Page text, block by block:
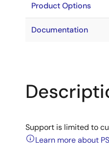
Product Options
Documentation
Support is limited to
Learn more about